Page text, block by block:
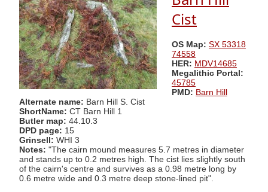
Cist
OS Map: SX 53318
74558
HER: MDV14685
Megalithic Portal:
45785
PMD: Barn Hill
Alternate name: Barn Hill S. Cist
ShortName: CT Barn Hill 1
Butler map: 44.10.3
DPD page: 15
Grinsell: WHI 3
Notes: "The cairn mound measures 5.7 metres in diameter
and stands up to 0.2 metres high. The cist lies slightly south
of the cairn's centre and survives as a 0.98 metre long by
0.6 metre wide and 0.3 metre deep stone-lined pit".